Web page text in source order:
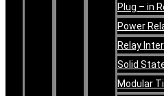
Plug – in
Power
Relay
Solid
Modular